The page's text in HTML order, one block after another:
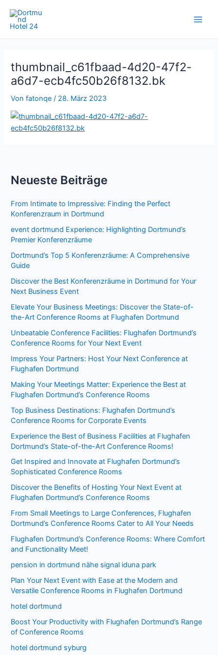
Inhalt
springen
thumbnail_c61fbaad-4d20-47f2-
a6d7-ecb4fc50b26f8132.bk
Vonfatonqe / 28. März 2023
Neueste Beiträge
From Intimate to Impressive: Finding the Perfect
Konferenzraum in Dortmund
event dortmund Experience: Highlighting Dortmund’s
Premier Konferenzräume
Dortmund’s Top 5 Konferenzräume: A Comprehensive
Guide
Discover the Best Konferenzräume in Dortmund for Your
Next Business Event
Elevate Your Business Meetings: Discover the State-of-
the-Art Conference Rooms at Flughafen Dortmund
Unbeatable Conference Facilities: Flughafen Dortmund’s
Conference Rooms for Your Next Event
Impress Your Partners: Host Your Next Conference at
Flughafen Dortmund
Making Your Meetings Matter: Experience the Best at
Flughafen Dortmund’s Conference Rooms
Top Business Destinations: Flughafen Dortmund’s
Conference Rooms for Corporate Events
Experience the Best of Business Facilities at Flughafen
Dortmund’s State-of-the-Art Conference Rooms!
Get Inspired and Innovate at Flughafen Dortmund’s
Sophisticated Conference Rooms
Discover the Benefits of Hosting Your Next Event at
Flughafen Dortmund’s Conference Rooms
From Small Meetings to Large Conferences, Flughafen
Dortmund’s Conference Rooms Cater to All Your Needs
Flughafen Dortmund’s Conference Rooms: Where Comfort
and Functionality Meet!
pension in dortmund nähe signal iduna park
Plan Your Next Event with Ease at the Modern and
Versatile Conference Rooms in Flughafen Dortmund
hotel dortmund
Boost Your Productivity with Flughafen Dortmund’s Range
of Conference Rooms
hotel dortmund syburg